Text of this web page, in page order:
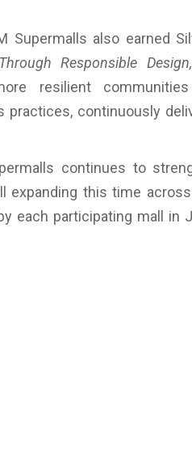
Supermalls also earned
Responsible
resilient
practices, continuously
continues to
expanding this time
each participating mall in